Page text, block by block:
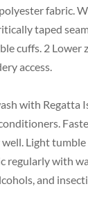
fabric.
taped
cuffs. 2 Lower
access.
with Regatta
Light tumble
regularly with
and